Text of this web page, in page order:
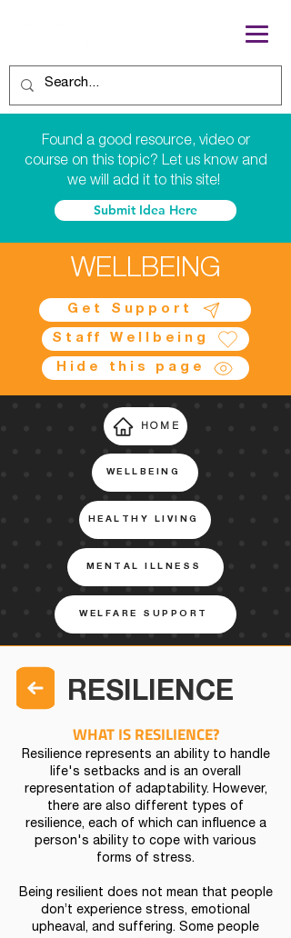
Found a good resource, video or
course on this topic? Let us know and
we will add it to this site!
Submit Idea Here
WELLBEING
Get Support
Staff Wellbeing
Hide this page
HOME
WELLBEING
HEALTHY LIVING
MENTAL ILLNESS
WELFARE SUPPORT
RESILIENCE
WHAT IS RESILIENCE?
Resilience represents an ability to handle
life's setbacks and is an overall
representation of adaptability. However,
there are also different types of
resilience, each of which can influence a
person's ability to cope with various
forms of stress.
Being resilient does not mean that people
don’t experience stress, emotional
upheaval, and suffering. Some people